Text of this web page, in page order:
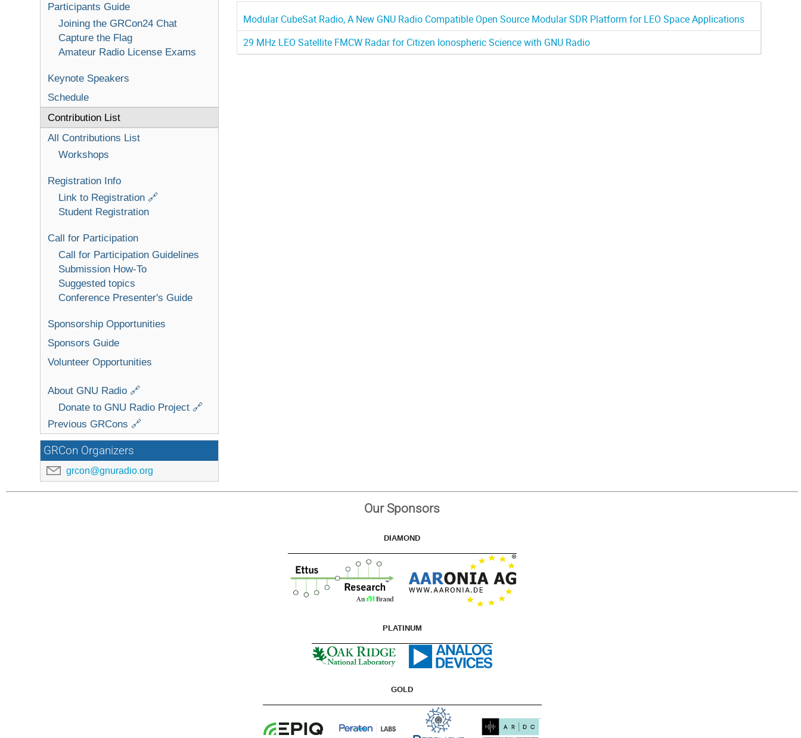
Participants Guide
Joining the GRCon24 Chat
Capture the Flag
Amateur Radio License Exams
Keynote Speakers
Schedule
Contribution List
All Contributions List
Workshops
Registration Info
Link to Registration 🔗
Student Registration
Call for Participation
Call for Participation Guidelines
Submission How-To
Suggested topics
Conference Presenter's Guide
Sponsorship Opportunities
Sponsors Guide
Volunteer Opportunities
About GNU Radio 🔗
Donate to GNU Radio Project 🔗
Previous GRCons 🔗
GRCon Organizers
grcon@gnuradio.org
Modular CubeSat Radio, A New GNU Radio Compatible Open Source Modular SDR Platform for LEO Space Applications
29 MHz LEO Satellite FMCW Radar for Citizen Ionospheric Science with GNU Radio
Our Sponsors
DIAMOND
PLATINUM
GOLD